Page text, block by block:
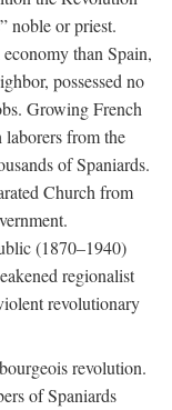
noble or priest.
than Spain,
possessed no
Growing French
from the
of Spaniards.
Church from
(1870–1940)
regionalist
revolutionary
revolution.
of Spaniards